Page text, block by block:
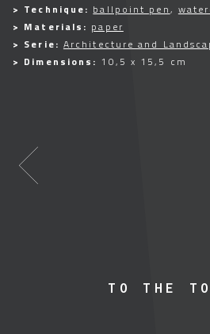
> Technique: ballpoint pen,
> Materials: paper
> Serie: Architecture and
> Dimensions: 10,5 x 15,5 cm
TO THE